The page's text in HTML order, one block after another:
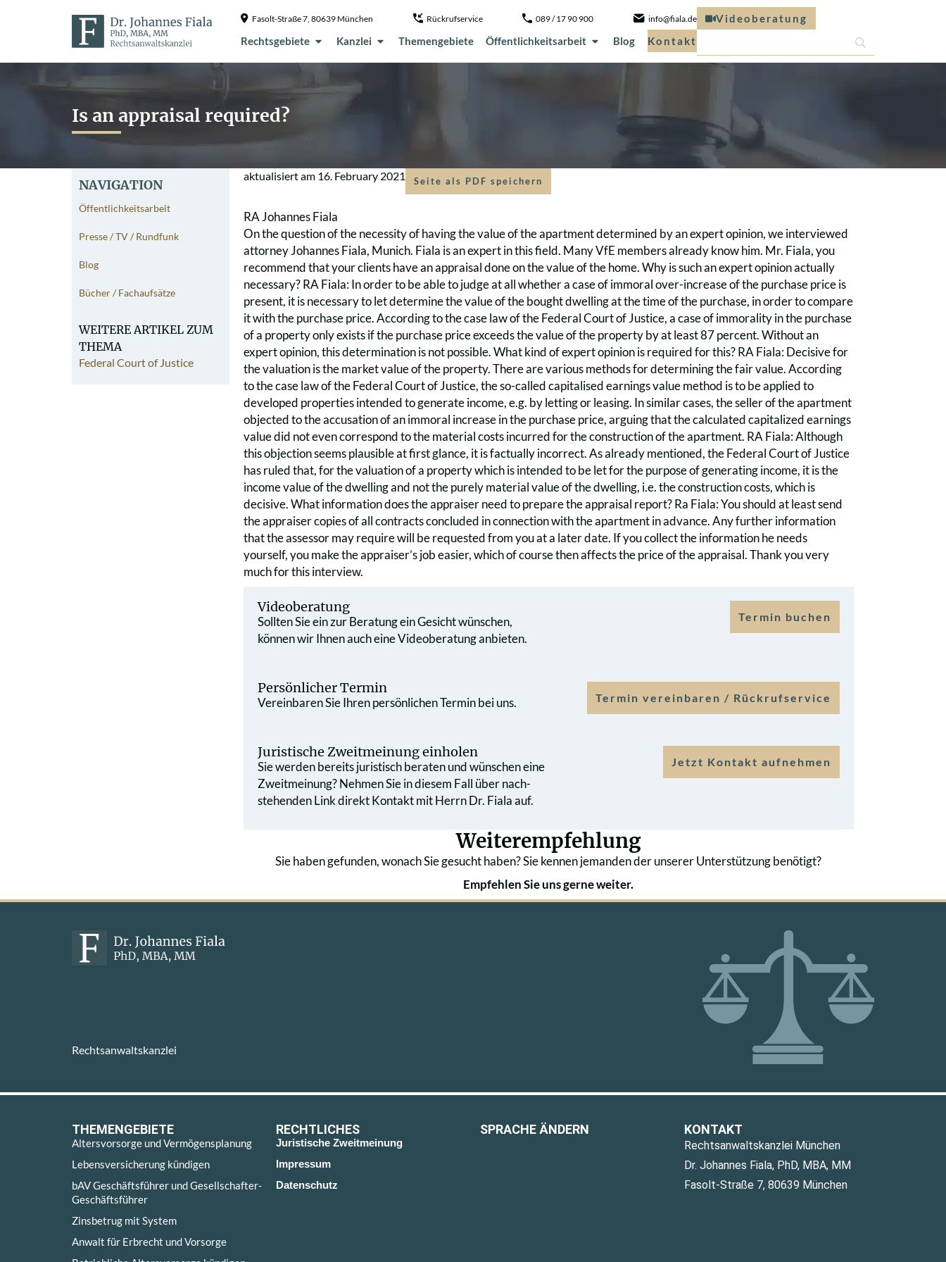
Fasolt-Straße 7, 80639 München Rückrufservice 089 / 17 90 900 info@fiala.de
Rechtsgebiete Kanzlei Themengebiete Öffentlichkeitsarbeit Blog Kontakt
Videoberatung
Is an appraisal required?
NAVIGATION
Öffentlichkeitsarbeit
Presse / TV / Rundfunk
Blog
Bücher / Fachaufsätze
WEITERE ARTIKEL ZUM
THEMA
Federal Court of Justice
aktualisiert am 16. February 2021 Seite als PDF speichern
RA Johannes Fiala
On the question of the necessity of having the value of the apartment determined by an expert opinion, we interviewed
attorney Johannes Fiala, Munich. Fiala is an expert in this field. Many VfE members already know him. Mr. Fiala, you
recommend that your clients have an appraisal done on the value of the home. Why is such an expert opinion actually
necessary? RA Fiala: In order to be able to judge at all whether a case of immoral over-increase of the purchase price is
present, it is necessary to let determine the value of the bought dwelling at the time of the purchase, in order to compare
it with the purchase price. According to the case law of the Federal Court of Justice, a case of immorality in the purchase
of a property only exists if the purchase price exceeds the value of the property by at least 87 percent. Without an
expert opinion, this determination is not possible. What kind of expert opinion is required for this? RA Fiala: Decisive for
the valuation is the market value of the property. There are various methods for determining the fair value. According
to the case law of the Federal Court of Justice, the so-called capitalised earnings value method is to be applied to
developed properties intended to generate income, e.g. by letting or leasing. In similar cases, the seller of the apartment
objected to the accusation of an immoral increase in the purchase price, arguing that the calculated capitalized earnings
value did not even correspond to the material costs incurred for the construction of the apartment. RA Fiala: Although
this objection seems plausible at first glance, it is factually incorrect. As already mentioned, the Federal Court of Justice
has ruled that, for the valuation of a property which is intended to be let for the purpose of generating income, it is the
income value of the dwelling and not the purely material value of the dwelling, i.e. the construction costs, which is
decisive. What information does the appraiser need to prepare the appraisal report? Ra Fiala: You should at least send
the appraiser copies of all contracts concluded in connection with the apartment in advance. Any further information
that the assessor may require will be requested from you at a later date. If you collect the information he needs
yourself, you make the appraiser’s job easier, which of course then affects the price of the appraisal. Thank you very
much for this interview.
Videoberatung
Sollten Sie ein zur Beratung ein Gesicht wünschen,
können wir Ihnen auch eine Videoberatung anbieten.
Termin buchen
Persönlicher Termin
Vereinbaren Sie Ihren persönlichen Termin bei uns. Termin vereinbaren / Rückrufservice
Juristische Zweit­meinung einholen
Sie werden bereits juristisch beraten und wünschen eine
Zweit­meinung? Nehmen Sie in diesem Fall über nach­
stehenden Link direkt Kontakt mit Herrn Dr. Fiala auf.
Jetzt Kontakt aufnehmen
Weiterempfehlung
Sie haben gefunden, wonach Sie gesucht haben? Sie kennen jemanden der unserer Unterstützung benötigt?
Empfehlen Sie uns gerne weiter.
Rechtsanwaltskanzlei
THEMENGEBIETE
Altersvorsorge und Vermögensplanung
Lebensversicherung kündigen
bAV Geschäftsführer und Gesellschafter-
Geschäftsführer
Zinsbetrug mit System
Anwalt für Erbrecht und Vorsorge
RECHTLICHES
Juristische Zweitmeinung
Impressum
Datenschutz
SPRACHE ÄNDERN KONTAKT
Rechtsanwaltskanzlei München
Dr. Johannes Fiala, PhD, MBA, MM
Fasolt-Straße 7, 80639 München